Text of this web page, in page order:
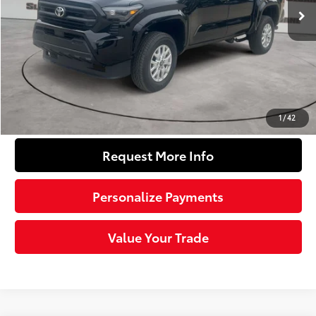
1/42
Total SRP68
$37,364
Dealer Adjustment:
-$1,939
Doc Fee
+$490
Sloane Price
Click To Call
Request More Info
Personalize Payments
Value Your Trade